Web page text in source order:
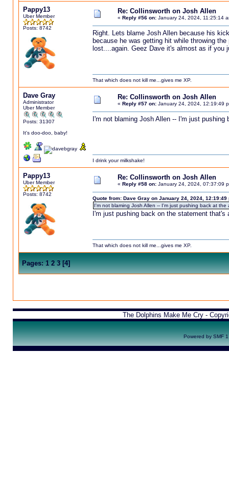
Pappy13
Uber Member
Posts: 8742
Re: Collinsworth on Josh Allen
« Reply #56 on:January 24, 2024, 11:25:14
Right. Lets blame Josh Allen because his
because he was getting hit while throwing
lost....again. Geez Dave it's almost as if you
That which does not kill me...gives me XP.
Dave Gray
Administrator
Uber Member
Posts: 31307
It's doo-doo, baby!
Re: Collinsworth on Josh Allen
« Reply #57 on:January 24, 2024, 12:19:49
I'm not blaming Josh Allen -- I'm just
I drink your milkshake!
Pappy13
Uber Member
Posts: 8742
Re: Collinsworth on Josh Allen
« Reply #58 on:January 24, 2024, 07:37:09
Quote from: Dave Gray on January 24, 2024, 12:19:49
I'm not blaming Josh Allen -- I'm just pushing back at
I'm just pushing back on the statement that's
That which does not kill me...gives me XP.
Pages: 1 2 3[4]
The Dolphins Make Me Cry -
Powered by SMF